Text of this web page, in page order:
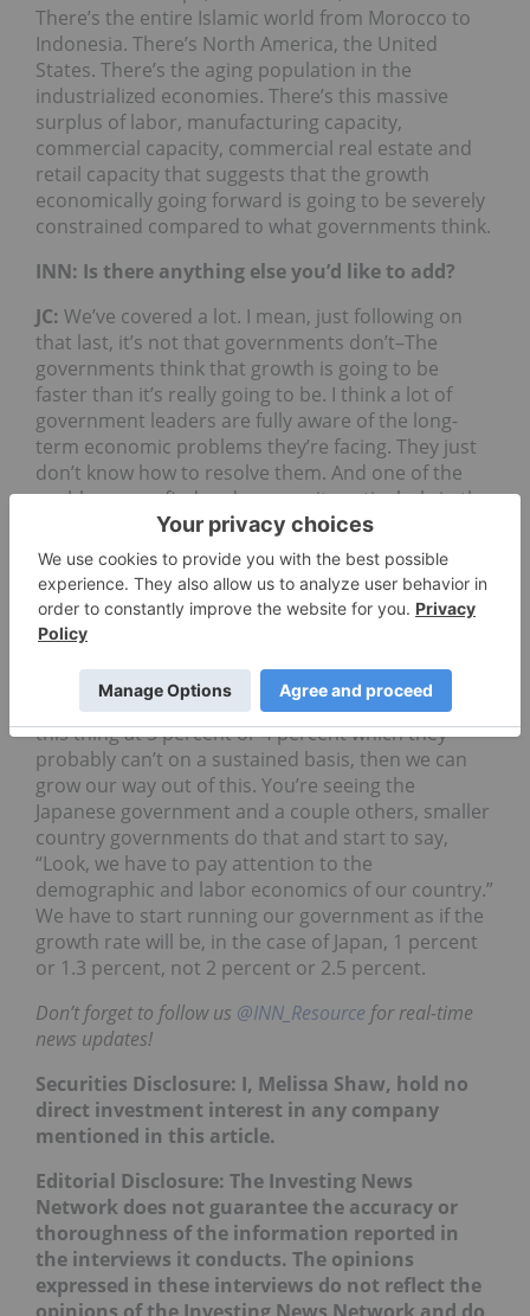
There’s the entire Islamic world from Morocco to
Indonesia. There’s North America, the United
States. There’s the aging population in the
industrialized economies. There’s this massive
surplus of labor, manufacturing capacity,
commercial capacity, commercial real estate and
retail capacity that suggests that the growth
economically going forward is going to be severely
constrained compared to what governments think.
INN: Is there anything else you’d like to add?
JC: We’ve covered a lot. I mean, just following on
that last, it’s not that governments don’t–The
governments think that growth is going to be
faster than it’s really going to be. I think a lot of
government leaders are fully aware of the long-
term economic problems they’re facing. They just
don’t know how to resolve them. And one of the
problems you find and you see it particularly in the
Administration with the $1.4 trillion is they
keep thinking that they can grow themselves out of
this slow growth period. And what they have to do
is they have to realize there are structural changes
in the demographics of their countries. And what
match the aging demographics and shifting in the
labor market, rather than say, well, if we can grow
this thing at 3 percent or 4 percent which they
probably can’t on a sustained basis, then we can
grow our way out of this. You’re seeing the
Japanese government and a couple others, smaller
country governments do that and start to say,
“Look, we have to pay attention to the
demographic and labor economics of our country.”
We have to start running our government as if the
growth rate will be, in the case of Japan, 1 percent
or 1.3 percent, not 2 percent or 2.5 percent.
Don’t forget to follow us @INN_Resource for real-time
news updates!
Securities Disclosure: I, Melissa Shaw, hold no
direct investment interest in any company
mentioned in this article.
Editorial Disclosure: The Investing News
Network does not guarantee the accuracy or
thoroughness of the information reported in
the interviews it conducts. The opinions
expressed in these interviews do not reflect the